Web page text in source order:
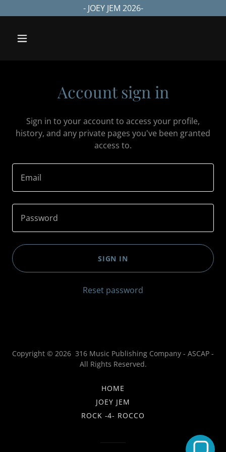
- JOEY JEM 2026-
Account sign in
Sign in to your account to access your profile,
history, and any private pages you've been granted
access to.
SIGN IN
Reset password
Copyright © 2026 316 Music Publishing Company - ASCAP -
All Rights Reserved.
HOME
JOEY JEM
ROCK -4- ROCCO